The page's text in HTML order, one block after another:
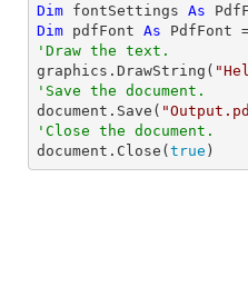
Dim fontSettings As
Dim pdfFont As PdfFont
'Draw the text.
graphics.DrawString(
'Save the document.
document.Save(
'Close the document.
document.Close( true )